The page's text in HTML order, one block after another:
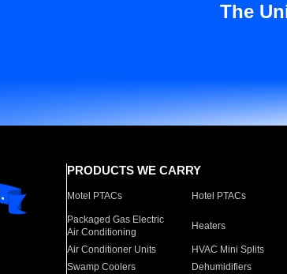
The
PRODUCTS WE CARRY
Motel PTACs Hotel PTACs
Packaged Gas Electric
Air Conditioning
Heaters
Air Conditioner Units HVAC Mini Splits
Swamp Coolers
Dehumidifiers